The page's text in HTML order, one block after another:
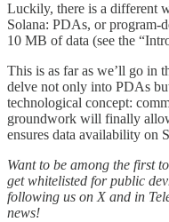
Luckily, there is a different
Solana: PDAs, or program-
10 MB of data (see the
This is as far as we’ll go in
delve not only into PDAs
technological concept:
groundwork will finally
ensures data availability on
Want to be among the first
get whitelisted for public
following us on X and in
news!